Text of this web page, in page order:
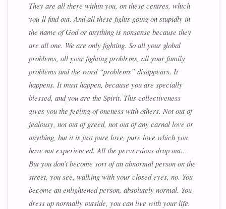
They are all there within you, on these centres, which
you’ll find out. And all these fights going on stupidly in
the name of God or anything is nonsense because they
are all one. We are only fighting. So all your global
problems, all your fighting problems, all your family
problems and the word “problems” disappears. It
happens. It must happen, because you are specially
blessed, and you are the Spirit. This collectiveness
gives you the feeling of oneness with others. Not out of
jealousy, not out of greed, not out of any carnal love or
anything, but it is just pure love, pure love which you
have not experienced. All the perversions drop out…
But you don’t become sort of an abnormal person on the
street, you see, walking with your closed eyes, no. You
become an enlightened person, absolutely normal. You
dress up normally outside, you can live with your life.